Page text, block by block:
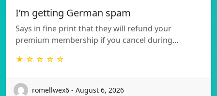
I’m getting German spam
Says in fine print that they will refund your
premium membership if you cancel during…
★ ☆ ☆ ☆ ☆
romellwex6 - August 6, 2026